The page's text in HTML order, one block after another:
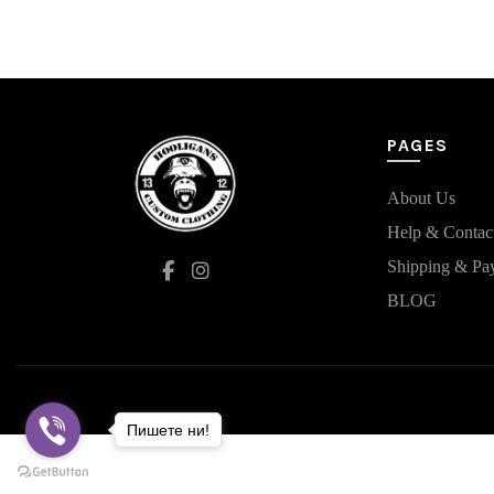
The
be
chosen
on
the
page
PAGES
About Us
Help &
Shipping &
BLOG
Пишете ни!